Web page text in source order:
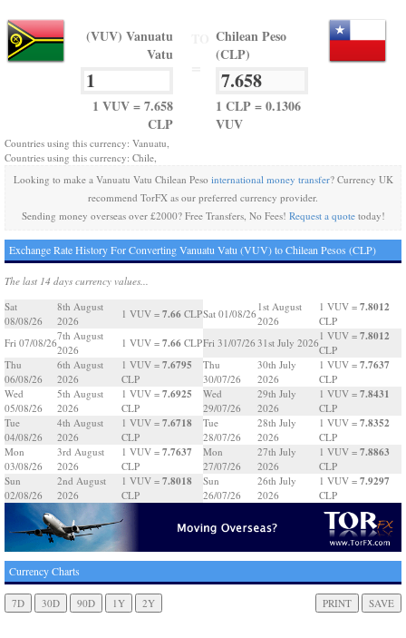
(VUV) Vanuatu
Vatu
1 VUV = 7.658
CLP
Chilean Peso
(CLP)
1 CLP = 0.1306
VUV
Countries using this currency: Vanuatu,
Countries using this currency: Chile,
Looking to make a Vanuatu Vatu Chilean Peso international money transfer? Currency UK
recommend TorFX as our preferred currency provider.
Sending money overseas over £2000? Free Transfers, No Fees! Request a quotetoday!
Exchange Rate History For Converting Vanuatu Vatu (VUV) to Chilean Pesos (CLP)
The last 14 days currency values...
Sat
08/08/26
8th August
2026
1 VUV = 7.66 CLP
Fri 07/08/26
7th August
2026
1 VUV = 7.66 CLP
Thu
06/08/26
6th August
2026
1 VUV = 7.6795
CLP
Wed
05/08/26
5th August
2026
1 VUV = 7.6925
CLP
Tue
04/08/26
4th August
2026
1 VUV = 7.6718
CLP
Mon
03/08/26
3rd August
2026
1 VUV = 7.7637
CLP
Sun
02/08/26
2nd August
2026
1 VUV = 7.8018
CLP
Sat 01/08/26
1st August
2026
1 VUV = 7.8012
CLP
Fri 31/07/26 31st July 2026
1 VUV = 7.8012
CLP
Thu
30/07/26
30th July
2026
1 VUV = 7.7637
CLP
Wed
29/07/26
29th July
2026
1 VUV = 7.8431
CLP
Tue
28/07/26
28th July
2026
1 VUV = 7.8352
CLP
Mon
27/07/26
27th July
2026
1 VUV = 7.8863
CLP
Sun
26/07/26
26th July
2026
1 VUV = 7.9297
CLP
Currency Charts